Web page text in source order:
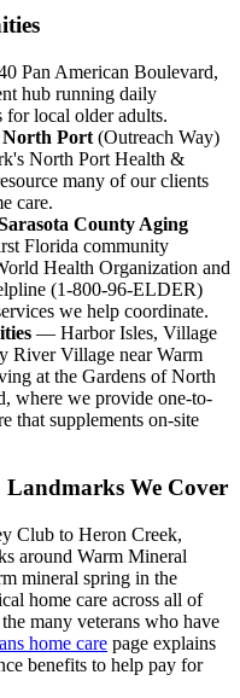
Pan American Boulevard,
hub running daily
for local older adults.
Port (Outreach Way)
North Port Health &
many of our clients
care.
County Aging
Florida community
Health Organization and
(1-800-96-ELDER)
we help coordinate.
— Harbor Isles, Village
River Village near Warm
at the Gardens of North
where we provide one-to-
that supplements on-site
We Cover
Club to Heron Creek,
around Warm Mineral
mineral spring in the
home care across all of
many veterans who have
home care page explains
benefits to help pay for